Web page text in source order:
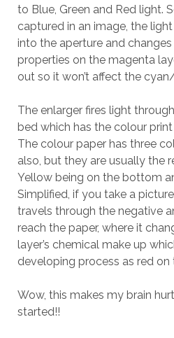
to Blue, Green and Red light.
captured in an image, the
into the aperture and
properties on the magenta
out so it won’t affect the
The enlarger fires light
bed which has the colour
The colour paper has three
also, but they are usually the
Yellow being on the bottom
Simplified, if you take a
travels through the negative
reach the paper, where it
layer’s chemical make up
developing process as red on
Wow, this makes my brain
started!!